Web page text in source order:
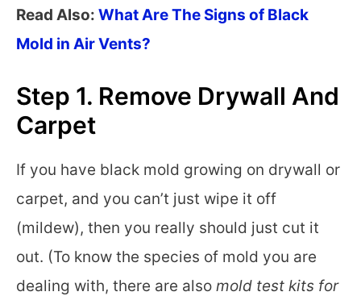
Read Also: What Are The Signs of Black
Mold in Air Vents?
Step 1. Remove Drywall And
Carpet
If you have black mold growing on drywall or
carpet, and you can’t just wipe it off
(mildew), then you really should just cut it
out. (To know the species of mold you are
dealing with, there are also mold test kits for